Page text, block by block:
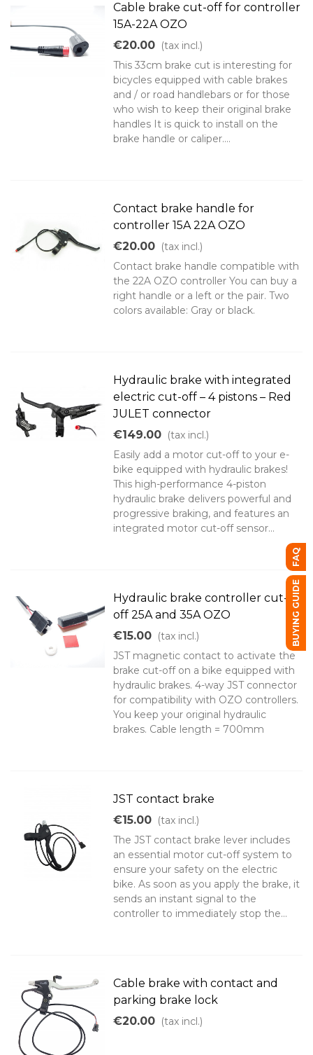
Cable brake cut-off for controller
15A-22A OZO
€20.00 (tax incl.)
This 33cm brake cut is interesting for
bicycles equipped with cable brakes
and / or road handlebars or for those
who wish to keep their original brake
handles It is quick to install on the
brake handle or caliper....
Contact brake handle for
controller 15A 22A OZO
€20.00 (tax incl.)
Contact brake handle compatible with
the 22A OZO controller You can buy a
right handle or a left or the pair. Two
colors available: Gray or black.
Hydraulic brake with integrated
electric cut-off – 4 pistons – Red
JULET connector
€149.00 (tax incl.)
Easily add a motor cut-off to your e-
bike equipped with hydraulic brakes!
This high-performance 4-piston
hydraulic brake delivers powerful and
progressive braking, and features an
integrated motor cut-off sensor...
Hydraulic brake controller cut-
off 25A and 35A OZO
€15.00 (tax incl.)
JST magnetic contact to activate the
brake cut-off on a bike equipped with
hydraulic brakes. 4-way JST connector
for compatibility with OZO controllers.
You keep your original hydraulic
brakes. Cable length = 700mm
JST contact brake
€15.00 (tax incl.)
The JST contact brake lever includes
an essential motor cut-off system to
ensure your safety on the electric
bike. As soon as you apply the brake, it
sends an instant signal to the
controller to immediately stop the...
Cable brake with contact and
parking brake lock
€20.00 (tax incl.)
FAQ
BUYING GUIDE